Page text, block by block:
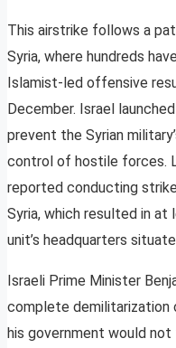
This airstrike follows a
Syria, where hundreds
Islamist-led offensive
December. Israel
prevent the Syrian
control of hostile forces.
reported conducting
Syria, which resulted in
unit’s headquarters
Israeli Prime Minister
complete demilitarization
his government would